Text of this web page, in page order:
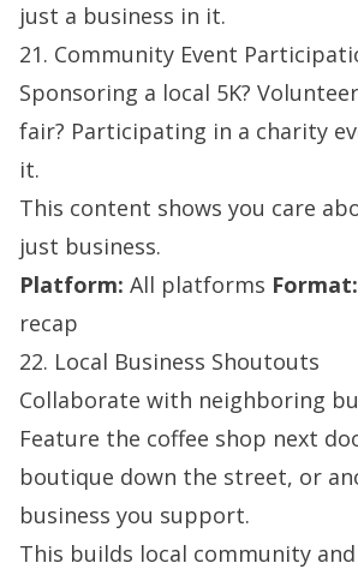
just a business in it.
21. Community Event
Sponsoring a local 5K?
fair? Participating in a charity
it.
This content shows you care
just business.
Platform: All platforms Format:
recap
22. Local Business Shoutouts
Collaborate with neighboring
Feature the coffee shop next
boutique down the street, or
business you support.
This builds local community